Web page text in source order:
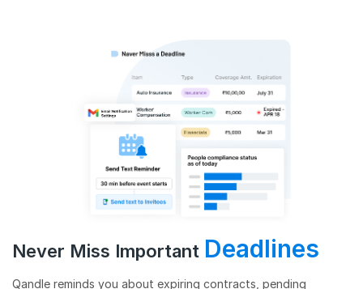
Never Miss Important Deadlines
Qandle reminds you about expiring contracts, pending